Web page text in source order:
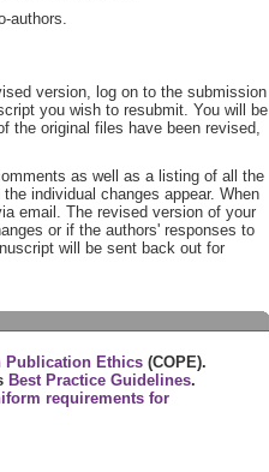
authors.
version, log on to the submission
you wish to resubmit. You will be
the original files have been revised,
as well as a listing of all the
individual changes appear. When
email. The revised version of your
or if the authors' responses to
will be sent back out for
Publication Ethics(COPE).
Best Practice Guidelines.
requirements for